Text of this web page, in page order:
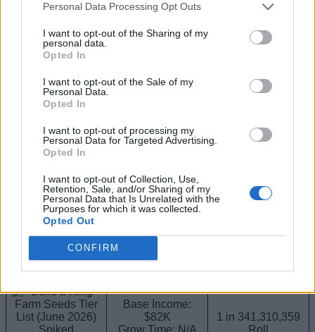
Personal Data Processing Opt Outs
I want to opt-out of the Sharing of my
personal data.
Opted In
I want to opt-out of the Sale of my
Personal Data.
Opted In
I want to opt-out of processing my
Personal Data for Targeted Advertising.
Opted In
I want to opt-out of Collection, Use,
Retention, Sale, and/or Sharing of my
Personal Data that Is Unrelated with the
Purposes for which it was collected.
Opted Out
CONFIRM
Admin Bloom
(Divine)
Base Income:
$85K
Grow Time: N/A
Admin Weather
B-Tier Seeds
transition into the endgame. These are more valuable if you
pick the right companions to go along with them after using
Build a Ring Farm pets tier list
Seed (Rarity) Stats How to Get
Rushroot
$90K
Seed Cost: N/A
Spiked
Base Income:
$82K
Grow Time: N/A
1 in 341,310,359
Roll